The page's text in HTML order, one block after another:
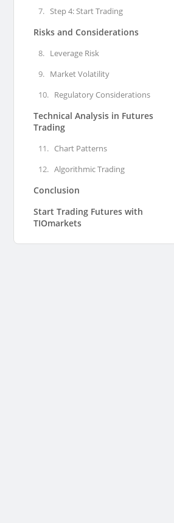
7. Step 4: Start Trading
Risks and Considerations
8. Leverage Risk
9. Market Volatility
10. Regulatory Considerations
Technical Analysis in Futures
Trading
11. Chart Patterns
12. Algorithmic Trading
Conclusion
Start Trading Futures with
TIOmarkets